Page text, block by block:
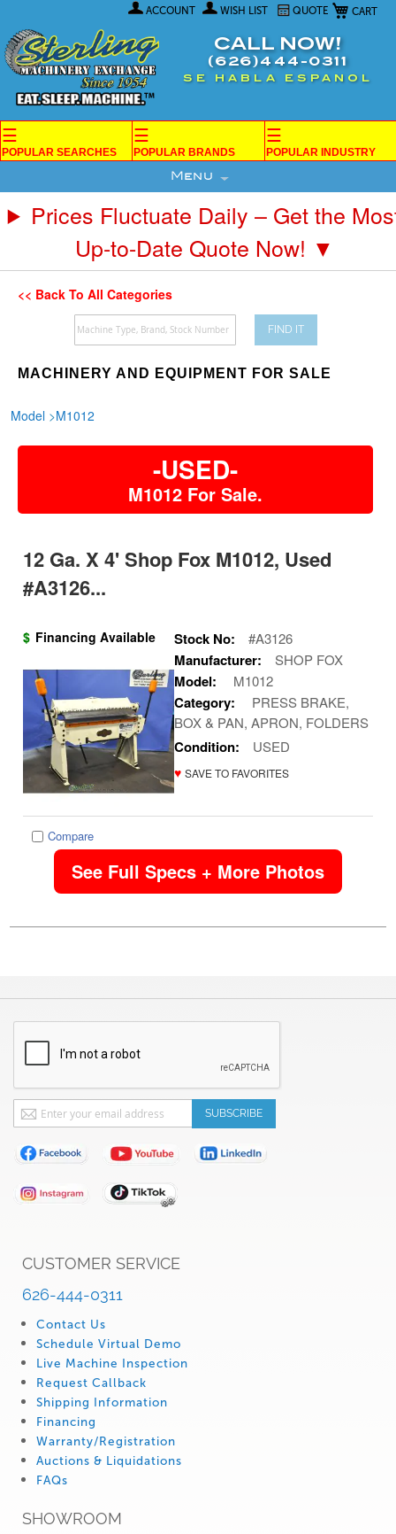
My Cart
ACCOUNT WISH LIST QUOTE
Content
CALL NOW!
(626)444-0311
SE HABLA ESPANOL
☰
POPULAR SEARCHES
☰
POPULAR BRANDS
☰
POPULAR INDUSTRY
Menu
Prices Fluctuate Daily – Get the
Up-to-Date Quote Now! ▼
<< Back To All Categories
FIND IT
MACHINERY AND EQUIPMENT FOR SALE
Model >M1012
-USED-
M1012 For Sale.
12 Ga. X 4' Shop Fox M1012, Used
#A3126...
$ Financing Available Stock No: #A3126
Manufacturer: SHOP FOX
Model: M1012
Category:
PRESS BRAKE,
BOX & PAN, APRON, FOLDERS
Condition: USED
♥ SAVE TO FAVORITES
Compare
See Full Specs + More Photos
CUSTOMER SERVICE
626-444-0311
Contact Us
Schedule Virtual Demo
Live Machine Inspection
Request Callback
Shipping Information
Financing
Warranty/Registration
Auctions & Liquidations
FAQs
SHOWROOM
Sign
Up
for
Our
Newsletter:
SUBSCRIBE